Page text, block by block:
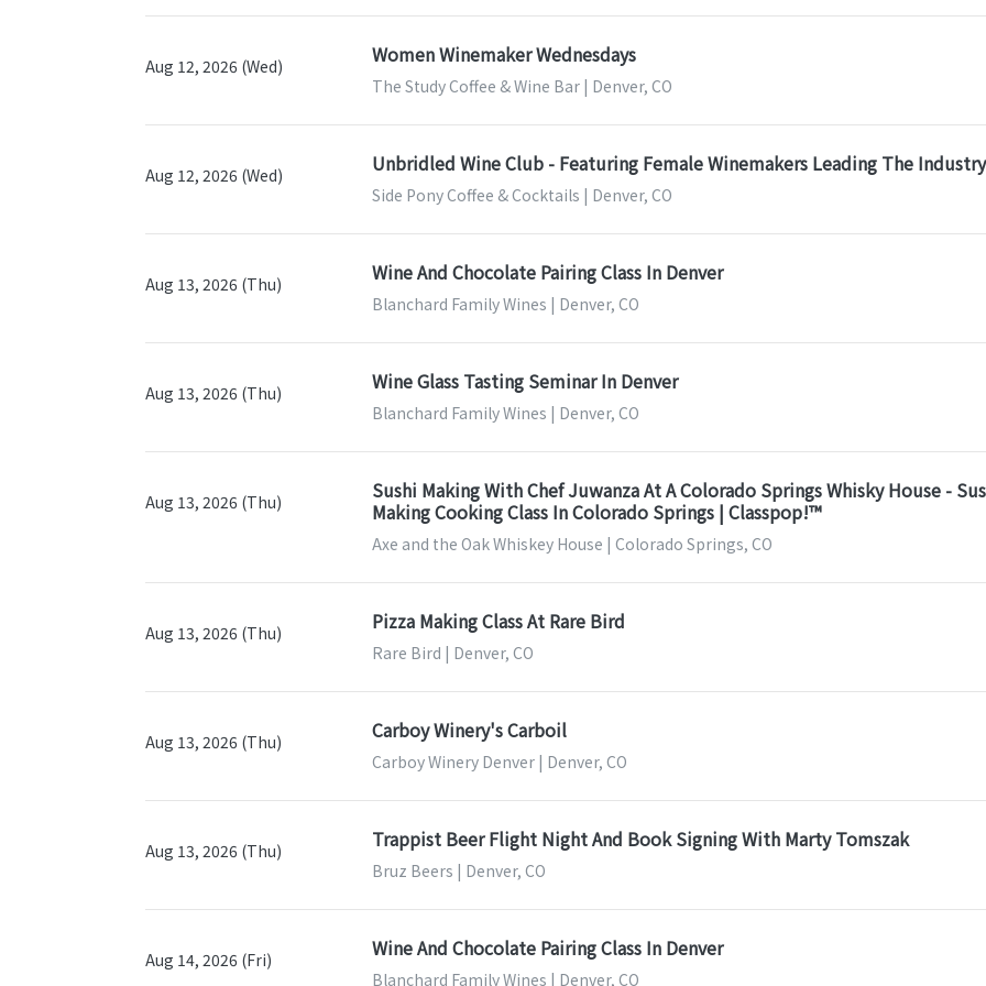
Aug 12, 2026 (Wed) Women Winemaker Wednesdays
The Study Coffee & Wine Bar | Denver, CO
Aug 12, 2026 (Wed) Unbridled Wine Club - Featuring Female Winemakers Leading The
Side Pony Coffee & Cocktails | Denver, CO
Aug 13, 2026 (Thu) Wine And Chocolate Pairing Class In Denver
Blanchard Family Wines | Denver, CO
Aug 13, 2026 (Thu) Wine Glass Tasting Seminar In Denver
Blanchard Family Wines | Denver, CO
Aug 13, 2026 (Thu)
Sushi Making With Chef Juwanza At A Colorado Springs Whisky House -
Making Cooking Class In Colorado Springs | Classpop!™
Axe and the Oak Whiskey House | Colorado Springs, CO
Aug 13, 2026 (Thu) Pizza Making Class At Rare Bird
Rare Bird | Denver, CO
Aug 13, 2026 (Thu) Carboy Winery's Carboil
Carboy Winery Denver | Denver, CO
Aug 13, 2026 (Thu) Trappist Beer Flight Night And Book Signing With Marty Tomszak
Bruz Beers | Denver, CO
Aug 14, 2026 (Fri) Wine And Chocolate Pairing Class In Denver
Blanchard Family Wines | Denver, CO